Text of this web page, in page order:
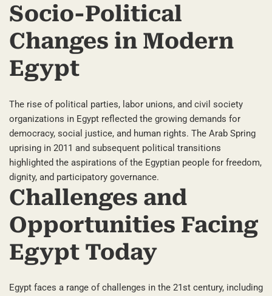
Socio-Political
Changes in Modern
Egypt
The rise of political parties, labor unions, and civil society
organizations in Egypt reflected the growing demands for
democracy, social justice, and human rights. The Arab Spring
uprising in 2011 and subsequent political transitions
highlighted the aspirations of the Egyptian people for freedom,
dignity, and participatory governance.
Challenges and
Opportunities Facing
Egypt Today
Egypt faces a range of challenges in the 21st century, including